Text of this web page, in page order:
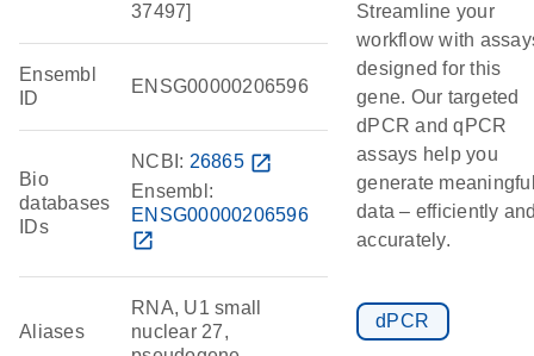
37497]
Ensembl
ID
ENSG00000206596
Bio
databases
IDs
NCBI: 26865 open_in_new
Ensembl:
ENSG00000206596
open_in_new
Aliases
RNA, U1 small
nuclear 27,
Streamline your
workflow with
designed for this
gene. Our targeted
dPCR and qPCR
assays help you
generate
data – efficiently
accurately.
dPCR